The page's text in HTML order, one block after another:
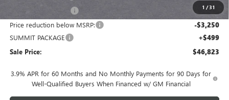
1 /31
+$150
Price reduction below MSRP: -$3,250
SUMMIT PACKAGE +$499
Sale Price: $46,823
3.9% APR for 60 Months and No Monthly Payments for 90 Days for
Well-Qualified Buyers When Financed w/ GM Financial